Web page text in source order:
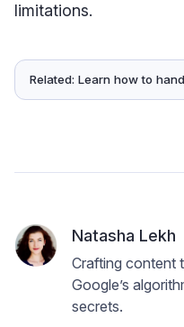
limitations.
Related: Learn how to
Natasha Lekh
Crafting content
Google’s
secrets.